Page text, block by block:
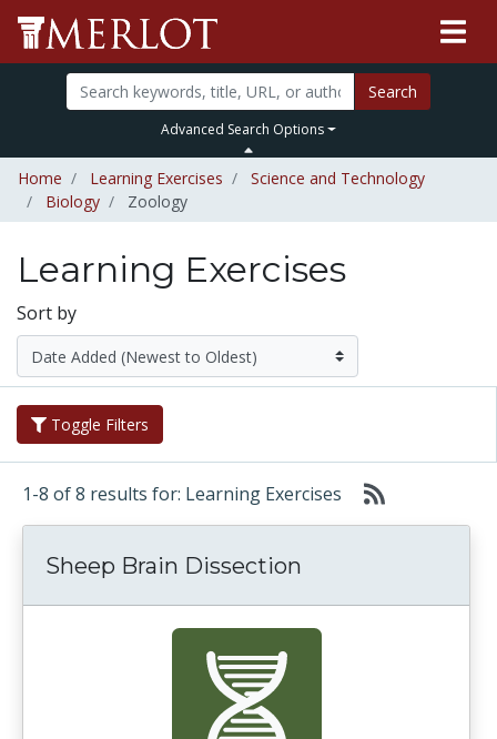
Search
Advanced Search Options
Home Learning Exercises
Science and Technology
Biology
Zoology
Learning Exercises
Sort by
Toggle Filters
1-8 of 8 results for: Learning Exercises
Sheep Brain Dissection